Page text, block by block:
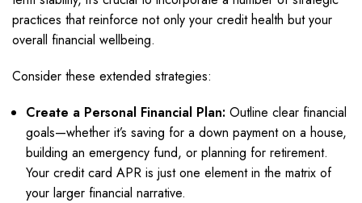
practices that reinforce not only your credit health but your
overall financial wellbeing.
Consider these extended strategies:
Create a Personal Financial Plan: Outline clear financial
goals—whether it’s saving for a down payment on a house,
building an emergency fund, or planning for retirement.
Your credit card APR is just one element in the matrix of
your larger financial narrative.